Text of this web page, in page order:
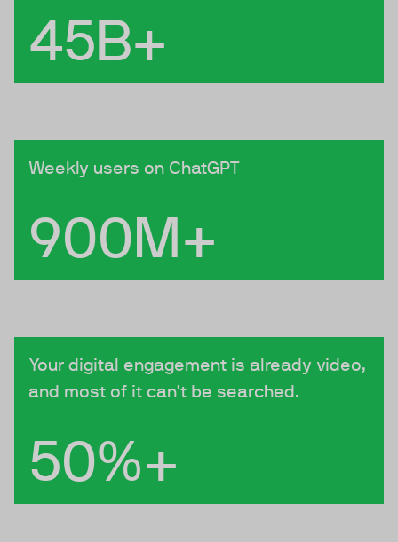
45B+
Weekly users on ChatGPT
900M+
Your digital engagement is already video,
and most of it can't be searched.
50%+